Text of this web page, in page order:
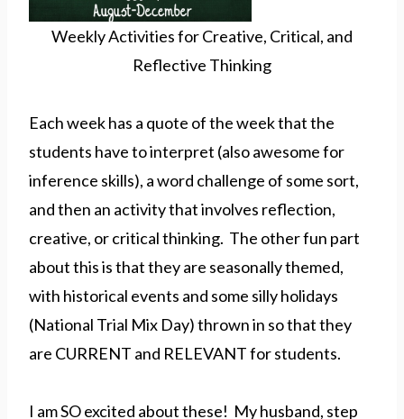
Weekly Activities for Creative, Critical, and
Reflective Thinking
Each week has a quote of the week that the
students have to interpret (also awesome for
inference skills), a word challenge of some sort,
and then an activity that involves reflection,
creative, or critical thinking. The other fun part
about this is that they are seasonally themed,
with historical events and some silly holidays
(National Trial Mix Day) thrown in so that they
are CURRENT and RELEVANT for students.
I am SO excited about these! My husband, step